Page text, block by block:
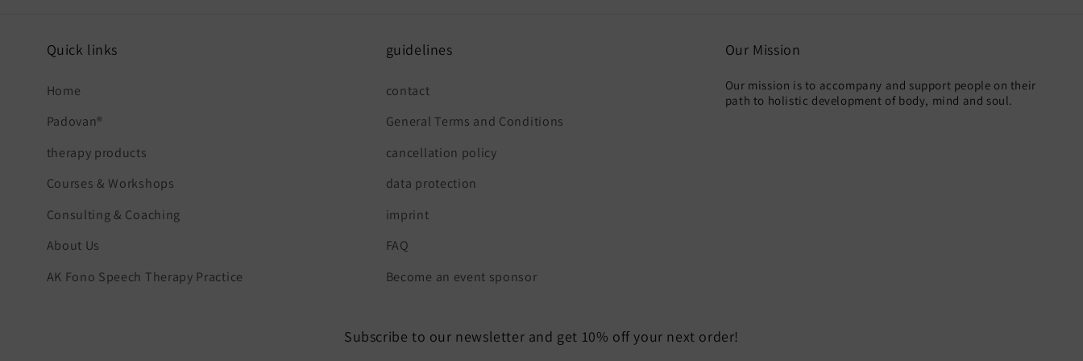
Quick links
Home
Padovan®
therapy products
Courses & Workshops
Consulting & Coaching
About Us
AK Fono Speech Therapy Practice
guidelines
contact
General Terms and Conditions
cancellation policy
data protection
imprint
FAQ
Become an event sponsor
Our Mission
Our mission is to accompany and support people on their
path to holistic development of body, mind and soul.
Subscribe to our newsletter and get 10% off your next order!